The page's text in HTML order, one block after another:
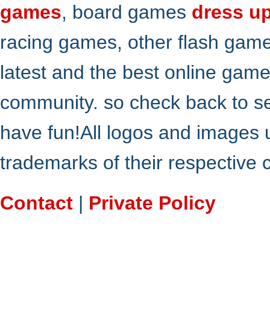
games, board games dress
racing games, other flash
latest and the best online
community. so check back to
have fun!All logos and
trademarks of their respective
Contact | Private Policy